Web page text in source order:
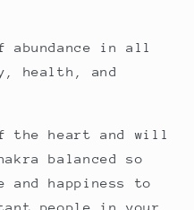
abundance in all
health, and
the heart and will
balanced so
happiness to